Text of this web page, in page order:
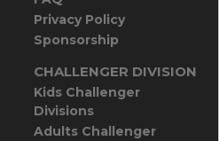
Privacy Policy
Sponsorship
CHALLENGER DIVISION
Kids Challenger
Divisions
Adults Challenger